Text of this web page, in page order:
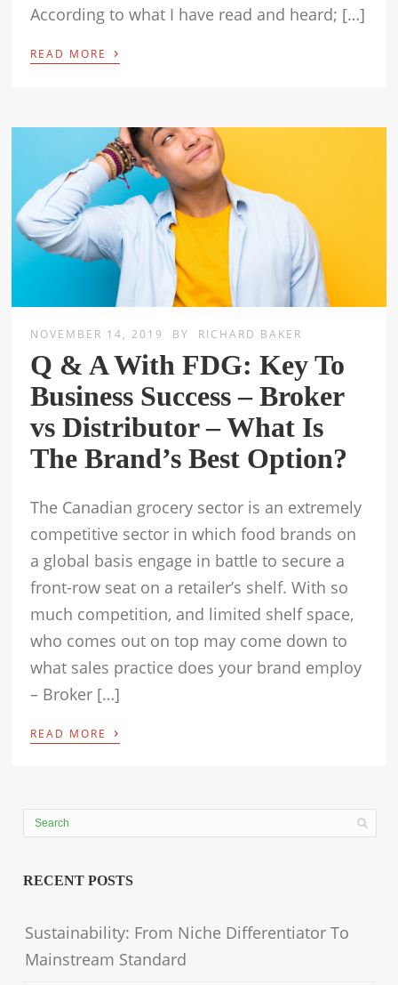
According to what I have read and heard; […]
READ MORE ›
NOVEMBER 14, 2019 BY RICHARD BAKER
Q & A With FDG: Key To
Business Success – Broker
vs Distributor – What Is
The Brand’s Best Option?
The Canadian grocery sector is an extremely
competitive sector in which food brands on
a global basis engage in battle to secure a
front-row seat on a retailer’s shelf. With so
much competition, and limited shelf space,
who comes out on top may come down to
what sales practice does your brand employ
– Broker […]
READ MORE ›
RECENT POSTS
Sustainability: From Niche Differentiator To
Mainstream Standard